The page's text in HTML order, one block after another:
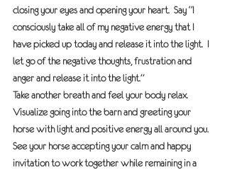
closing your eyes and opening your heart.  Say “I
consciously take all of my negative energy that I
have picked up today and release it into the light.  I
let go of the negative thoughts, frustration and
anger and release it into the light.”
Take another breath and feel your body relax.
Visualize going into the barn and greeting your
horse with light and positive energy all around you.
See your horse accepting your calm and happy
invitation to work together while remaining in a